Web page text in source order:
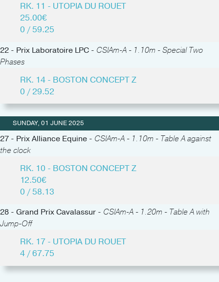
RK. 11 - UTOPIA DU ROUET
25.00€
0 / 59.25
22 - Prix Laboratoire LPC - CSIAm-A - 1.10m - Special Two
Phases
RK. 14 - BOSTON CONCEPT Z
0 / 29.52
SUNDAY, 01 JUNE 2025
27 - Prix Alliance Equine - CSIAm-A - 1.10m - Table A against
the clock
RK. 10 - BOSTON CONCEPT Z
12.50€
0 / 58.13
28 - Grand Prix Cavalassur - CSIAm-A - 1.20m - Table A with
Jump-Off
RK. 17 - UTOPIA DU ROUET
4 / 67.75